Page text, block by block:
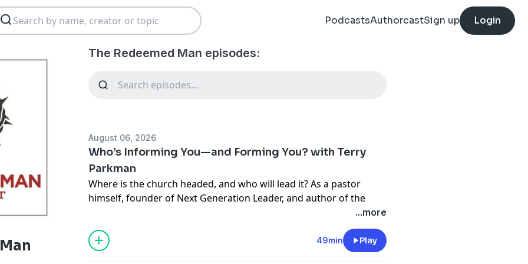
PodcastsAuthorcastSign up Login
The Redeemed Man episodes:
August 06, 2026
Who’s Informing You—and Forming You? with Terry
Parkman
Where is the church headed, and who will lead it? As a pastor
himself, founder of Next Generation Leader, and author of the
Terry Parkman has
thought a lot about those questions. In searching for the answers,
he’s discovered that what Gen Z wants from life, culture, and faith
differs in some surprising ways from what previous generations
...more
49min Play